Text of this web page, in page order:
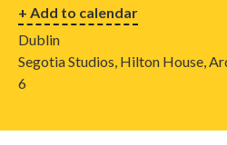
+ Add to calendar
Dublin
Segotia Studios, Hilton House,
6